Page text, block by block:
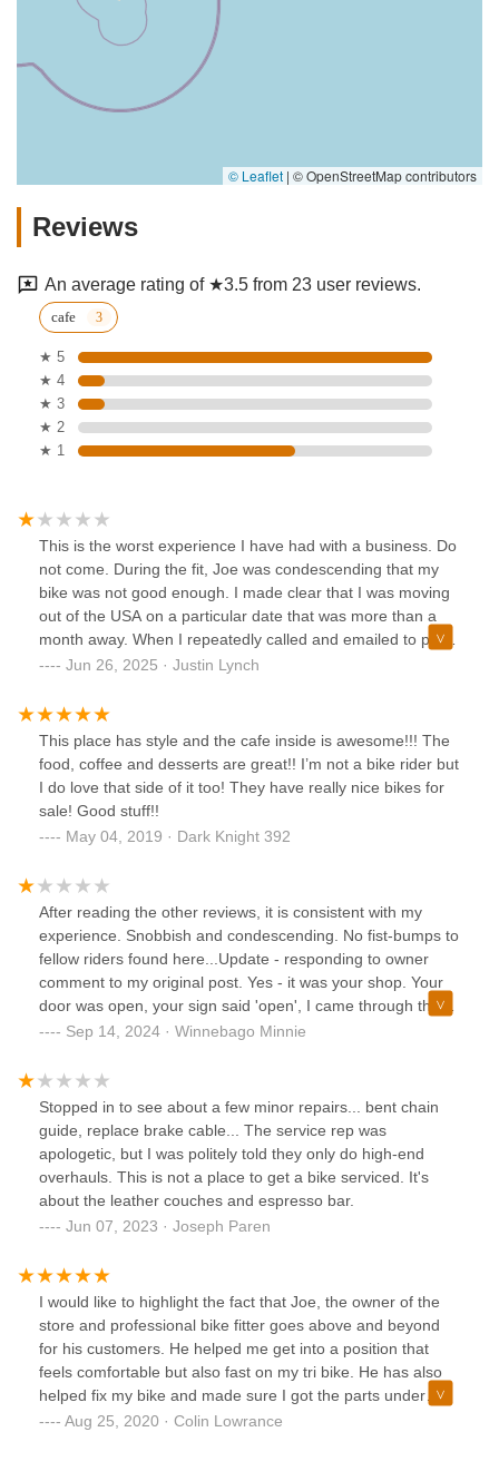
© Leaflet | © OpenStreetMap contributors
Reviews
An average rating of ★3.5 from 23 user reviews.
cafe
★ 5
★ 4
★ 3
★ 2
★ 1
This is the worst experience I have had with a business. Do
not come. During the fit, Joe was condescending that my
bike was not good enough. I made clear that I was moving
out of the USA on a particular date that was more than a
month away. When I repeatedly called and emailed to pick
up my bike he did not respond. He then threatened to take
card more than 9 months after the transaction for a
purchase that did not occur.
Jun 26, 2025 · Justin Lynch
This place has style and the cafe inside is awesome!!! The
food, coffee and desserts are great!! I’m not a bike rider but
I do love that side of it too! They have really nice bikes for
sale! Good stuff!!
May 04, 2019 · Dark Knight 392
After reading the other reviews, it is consistent with my
experience. Snobbish and condescending. No fist-bumps to
fellow riders found here...Update - responding to owner
comment to my original post. Yes - it was your shop. Your
door was open, your sign said 'open', I came through the
door and walked over to the wall with the bicycles. You
doing here', 'what is it that you want'. I explained your door
and sign were open and wanted to see the shop and
merchandise. I told you that I saw a sign downtown
Culpeper that advertised the coffee bar in the corner.So -
you remember me now? You were rude. I was also looking
for a shop to do maintenance on my high-end Tommasini
with Campagnolo Super Record components. We did not
make it that far. I am surprised you are in business with an
attitude that is contrary to social bicycling.
Sep 14, 2024 · Winnebago Minnie
Stopped in to see about a few minor repairs... bent chain
guide, replace brake cable... The service rep was
apologetic, but I was politely told they only do high-end
overhauls. This is not a place to get a bike serviced. It's
about the leather couches and espresso bar.
Jun 07, 2023 · Joseph Paren
I would like to highlight the fact that Joe, the owner of the
store and professional bike fitter goes above and beyond
for his customers. He helped me get into a position that
feels comfortable but also fast on my tri bike. He has also
helped fix my bike and made sure I got the parts under
warranty so I didn’t have to spend an absurd amount of
Aug 25, 2020 · Colin Lowrance